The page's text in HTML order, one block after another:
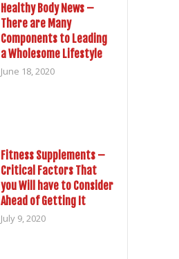
Healthy Body News –
There are Many
Components to Leading
a Wholesome Lifestyle
June 18, 2020
Fitness Supplements –
Critical Factors That
you Will have to Consider
Ahead of Getting It
July 9, 2020